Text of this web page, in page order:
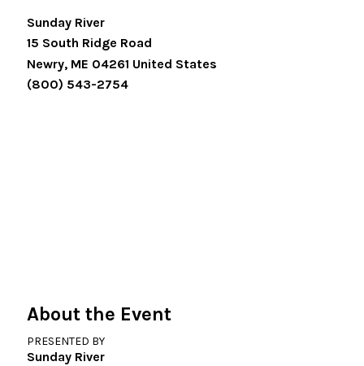
Sunday River
15 South Ridge Road
Newry, ME 04261 United States
(800) 543-2754
About the Event
PRESENTED BY
Sunday River